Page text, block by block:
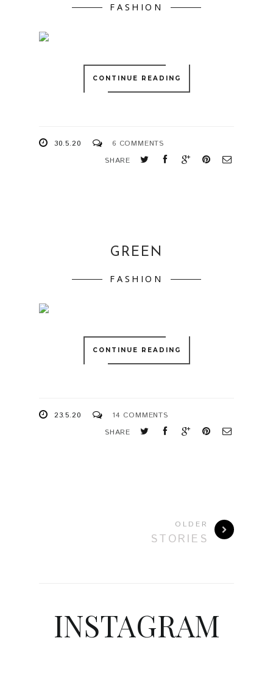
FASHION
CONTINUE READING
30.5.20
6 COMMENTS
SHARE
GREEN
FASHION
CONTINUE READING
23.5.20
14 COMMENTS
SHARE
OLDER
STORIES
INSTAGRAM